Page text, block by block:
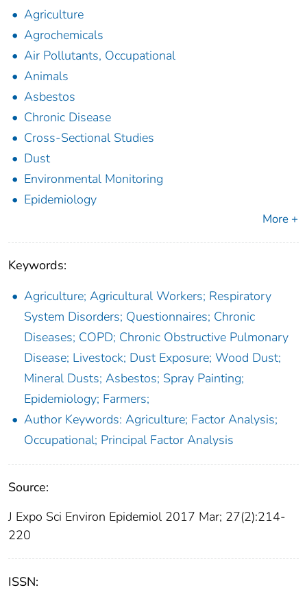
Agriculture
Agrochemicals
Air Pollutants, Occupational
Animals
Asbestos
Chronic Disease
Cross-Sectional Studies
Dust
Environmental Monitoring
Epidemiology
More +
Keywords:
Agriculture; Agricultural Workers; Respiratory
System Disorders; Questionnaires; Chronic
Diseases; COPD; Chronic Obstructive Pulmonary
Disease; Livestock; Dust Exposure; Wood Dust;
Mineral Dusts; Asbestos; Spray Painting;
Epidemiology; Farmers;
Author Keywords: Agriculture; Factor Analysis;
Occupational; Principal Factor Analysis
Source:
J Expo Sci Environ Epidemiol 2017 Mar; 27(2):214-
220
ISSN: